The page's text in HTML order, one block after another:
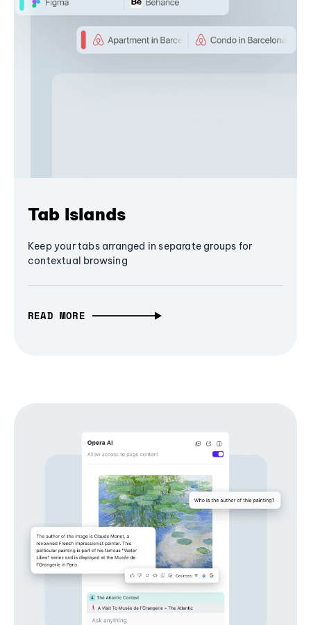
Tab Islands
Keep your tabs arranged in separate groups for
contextual browsing
READ MORE